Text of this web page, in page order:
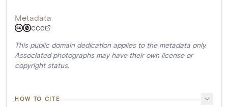
Metadata
CC0
This public domain dedication applies to the metadata only.
Associated photographs may have their own license or
copyright status.
HOW TO CITE